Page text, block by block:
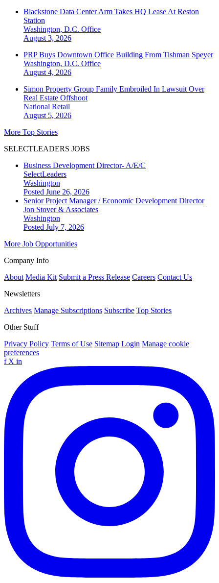
Blackstone Data Center Arm Takes HQ Lease At Reston
Station
Washington, D.C. Office
August 3, 2026
PRP Buys Downtown Office Building From Tishman Speyer
Washington, D.C. Office
August 4, 2026
Simon Property Group Family Embroiled In Lawsuit Over
Real Estate Offshoot
National Retail
August 5, 2026
More Top Stories
SELECTLEADERS JOBS
Business Development Director- A/E/C
SelectLeaders
Washington
Posted June 26, 2026
Senior Project Manager / Economic Development Director
Jon Stover & Associates
Washington
Posted July 7, 2026
More Job Opportunities
Company Info
About Media Kit Submit a Press Release Careers Contact Us
Newsletters
Archives Manage Subscriptions Subscribe Top Stories
Other Stuff
Privacy Policy Terms of Use Sitemap Login Manage cookie
preferences
f X in